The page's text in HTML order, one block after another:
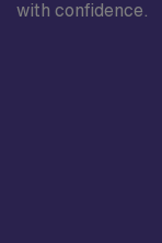
with confidence.